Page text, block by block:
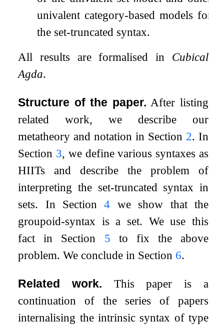
univalent category-based models for
the set-truncated syntax.
All results are formalised in Cubical
Agda.
Structure of the paper. After listing
related work, we describe our
metatheory and notation in Section 2. In
Section 3, we define various syntaxes as
HIITs and describe the problem of
interpreting the set-truncated syntax in
sets. In Section4 we show that the
groupoid-syntax is a set. We use this
fact in Section 5 to fix the above
problem. We conclude in Section 6.
Related work.
This paper is a
continuation of the series of papers
internalising the intrinsic syntax of type